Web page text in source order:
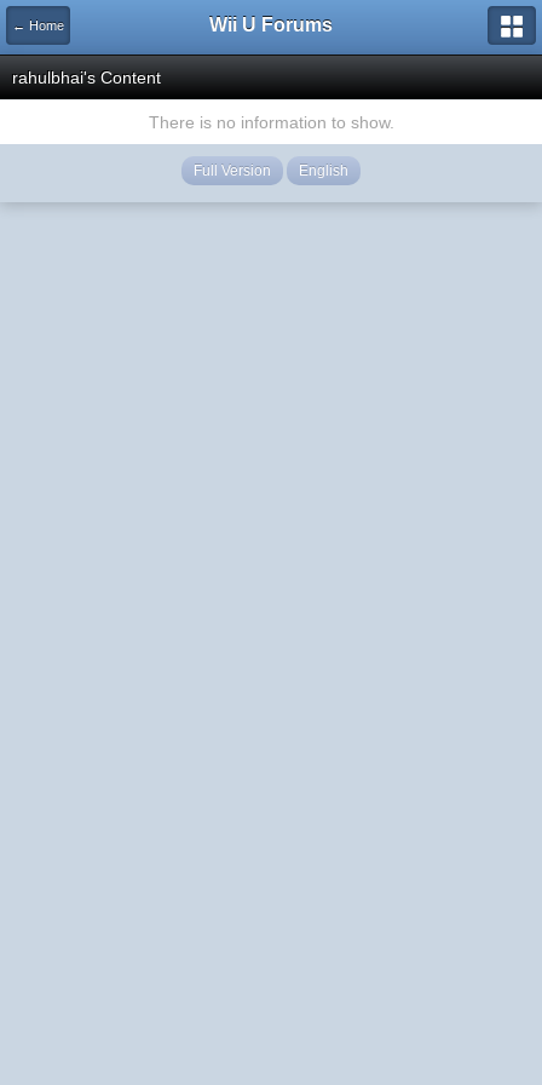
← Home Wii U Forums
rahulbhai's Content
There is no information to show.
Full Version English